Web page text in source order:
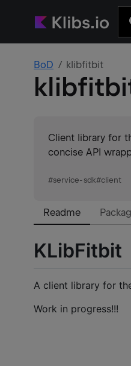
BoD klibfitbit
Client library for
concise API
#service-sdk#client
Readme
KLibFitbit
A client library for
Work in progress!!!